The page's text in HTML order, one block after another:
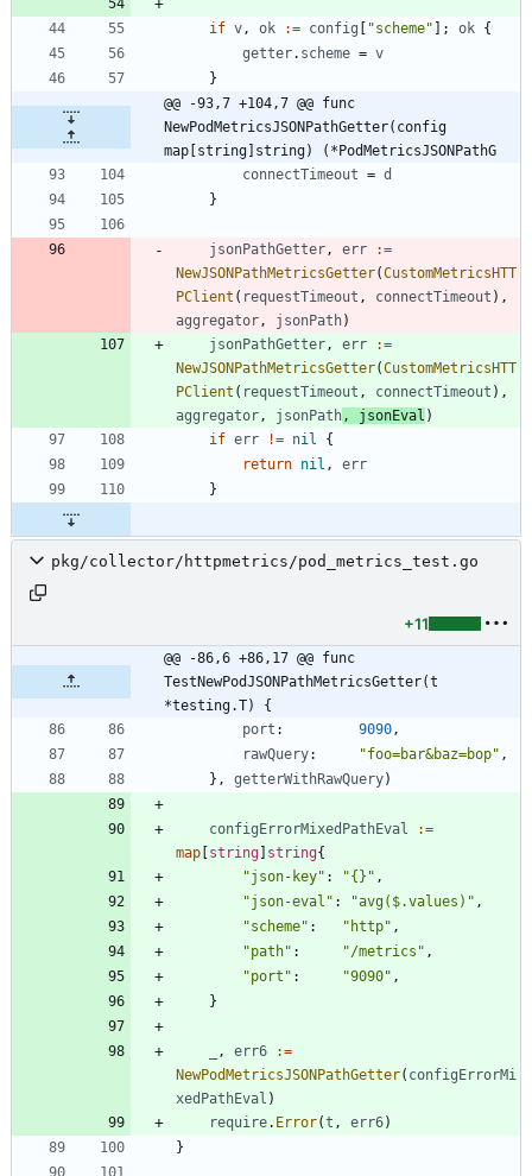
if v, ok := config "scheme" ; ok {
getter. scheme = v
}
@@ -93,7 +104,7 @@ func
NewPodMetricsJSONPathGetter(config
map[string]string) (*PodMetricsJSONPathG
connectTimeout = d
}
jsonPathGetter, err
:=
NewJSONPathMetricsGetter(CustomMetricsHTT
PClient ( requestTimeout , connectTimeout ) ,
aggregator, jsonPath)
jsonPathGetter, err
:=
NewJSONPathMetricsGetter(CustomMetricsHTT
PClient ( requestTimeout , connectTimeout ) ,
aggregator, jsonPath, jsonEval )
if err != nil
{
return nil ,
err
}
pkg/collector/httpmetrics/pod_metrics_test.go
+11
@@ -86,6 +86,17 @@ func
TestNewPodJSONPathMetricsGetter(t
*testing.T) {
port : 9090,
rawQuery: "foo=bar&baz=bop" ,
} , getterWithRawQuery)
configErrorMixedPathEval
:=
map string string{
"json-key" : "{}" ,
"json-eval" : "avg($.values)" ,
"scheme" : "http" ,
"path" : "/metrics" ,
"port" : "9090" ,
}
, err6
:=
NewPodMetricsJSONPathGetter( configErrorMi
xedPathEval )
require. Error(t , err6)
}